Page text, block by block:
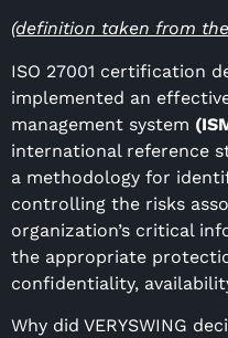
(definition taken from
ISO 27001 certification
implemented an
management system
international reference
a methodology for
controlling the risks
organization’s critical
the appropriate
confidentiality,
Why did VERYSWING